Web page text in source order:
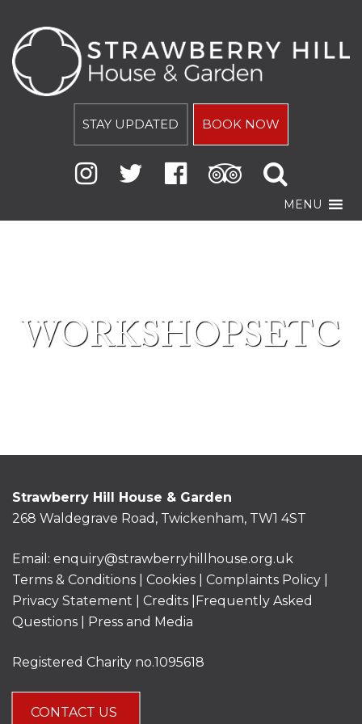
STAY UPDATED BOOK NOW
MENU
WORKSHOPSETC
Strawberry Hill House & Garden
268 Waldegrave Road, Twickenham, TW1 4ST
Email: enquiry@strawberryhillhouse.org.uk
Terms & Conditions
Cookies Complaints Policy
Privacy Statement
Credits |
Frequently Asked
Questions
Press and Media
Registered Charity no.1095618
CONTACT US